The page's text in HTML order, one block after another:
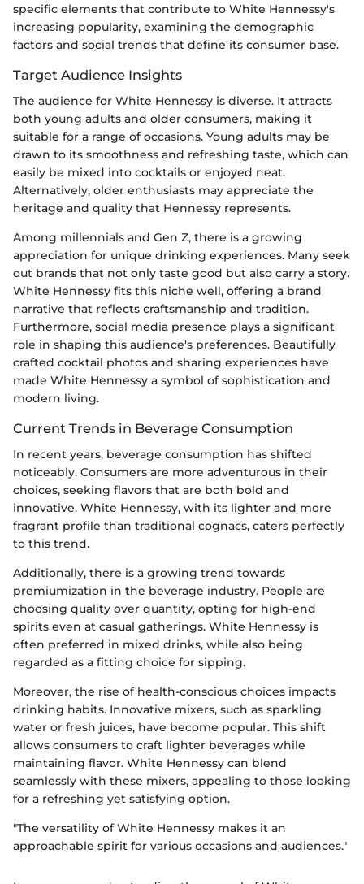
specific elements that contribute to White Hennessy's
increasing popularity, examining the demographic
factors and social trends that define its consumer base.
Target Audience Insights
The audience for White Hennessy is diverse. It attracts
both young adults and older consumers, making it
suitable for a range of occasions. Young adults may be
drawn to its smoothness and refreshing taste, which can
easily be mixed into cocktails or enjoyed neat.
Alternatively, older enthusiasts may appreciate the
heritage and quality that Hennessy represents.
Among millennials and Gen Z, there is a growing
appreciation for unique drinking experiences. Many seek
out brands that not only taste good but also carry a story.
White Hennessy fits this niche well, offering a brand
narrative that reflects craftsmanship and tradition.
Furthermore, social media presence plays a significant
role in shaping this audience's preferences. Beautifully
crafted cocktail photos and sharing experiences have
made White Hennessy a symbol of sophistication and
modern living.
Current Trends in Beverage Consumption
In recent years, beverage consumption has shifted
noticeably. Consumers are more adventurous in their
choices, seeking flavors that are both bold and
innovative. White Hennessy, with its lighter and more
fragrant profile than traditional cognacs, caters perfectly
to this trend.
Additionally, there is a growing trend towards
premiumization in the beverage industry. People are
choosing quality over quantity, opting for high-end
spirits even at casual gatherings. White Hennessy is
often preferred in mixed drinks, while also being
regarded as a fitting choice for sipping.
Moreover, the rise of health-conscious choices impacts
drinking habits. Innovative mixers, such as sparkling
water or fresh juices, have become popular. This shift
allows consumers to craft lighter beverages while
maintaining flavor. White Hennessy can blend
seamlessly with these mixers, appealing to those looking
for a refreshing yet satisfying option.
"The versatility of White Hennessy makes it an
approachable spirit for various occasions and audiences."